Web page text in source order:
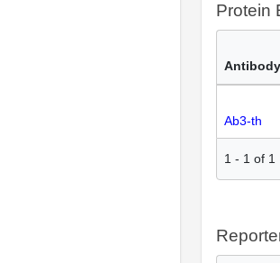
Protein
Antibody
Ab3-th
1 - 1 of 1